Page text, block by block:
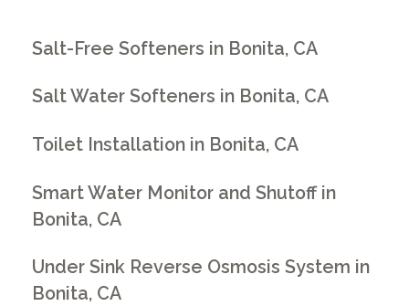
Salt-Free Softeners in Bonita, CA
Salt Water Softeners in Bonita, CA
Toilet Installation in Bonita, CA
Smart Water Monitor and Shutoff in
Bonita, CA
Under Sink Reverse Osmosis System in
Bonita, CA